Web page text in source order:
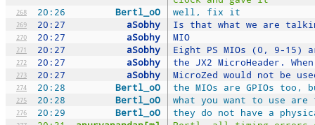
268 20:26 Bertl_oO well, fix it
269 20:27 aSobhy Is that what we are
270 20:27 aSobhy MIO
271 20:27 aSobhy Eight PS MIOs (0, 9-15)
272 20:27 aSobhy the JX2 MicroHeader.
273 20:27 aSobhy MicroZed would not be
274 20:28 Bertl_oO the MIOs are GPIOs
275 20:28 Bertl_oO what you want to use
276 20:29 Bertl_oO they do not have a